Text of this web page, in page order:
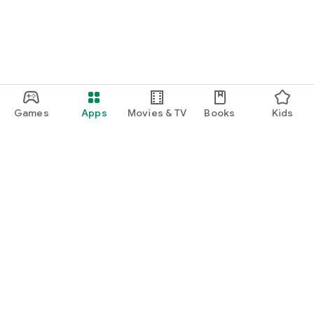
Games Apps Movies & TV Books Kids